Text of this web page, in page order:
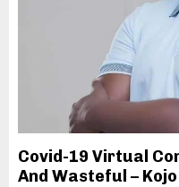
Covid-19 Virtual
And Wasteful –